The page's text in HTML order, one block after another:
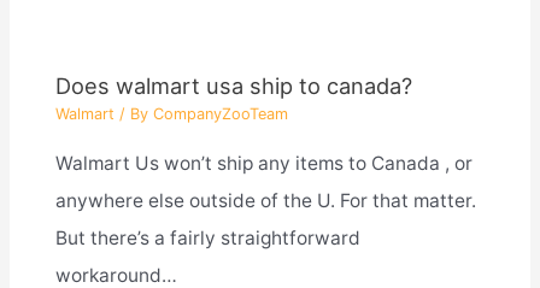
Does walmart usa ship to canada?
Walmart / By CompanyZooTeam
Walmart Us won’t ship any items to Canada , or
anywhere else outside of the U. For that matter.
But there’s a fairly straightforward
workaround…